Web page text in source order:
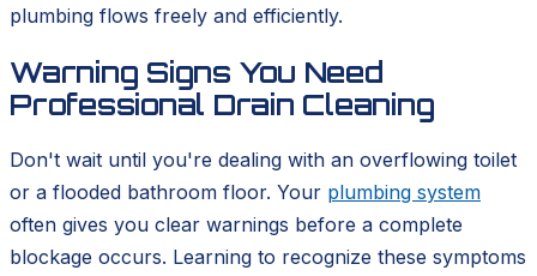
plumbing flows freely and efficiently.
Warning Signs You Need
Professional Drain Cleaning
Don't wait until you're dealing with an overflowing toilet
or a flooded bathroom floor. Your plumbing system
often gives you clear warnings before a complete
blockage occurs. Learning to recognize these symptoms